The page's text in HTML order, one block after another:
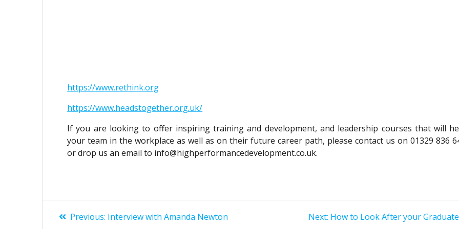
https://www.rethink.org
https://www.headstogether.org.uk/
If you are looking to offer inspiring training and development, and leadership courses that will
your team in the workplace as well as on their future career path, please contact us on 01329 836
or drop us an email to info@highperformancedevelopment.co.uk.
POST
Previous: Previous
Interview with Amanda Newton Next: Next
How to Look After your